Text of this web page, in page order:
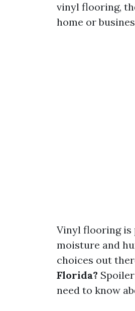
vinyl flooring,
home or
Vinyl flooring is
moisture and
choices out
Florida?
need to know